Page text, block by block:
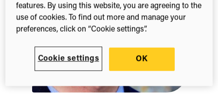
features. By using this website, you are agreeing to the
use of cookies. To find out more and manage your
preferences, click on “Cookie settings”.
Cookie settings OK